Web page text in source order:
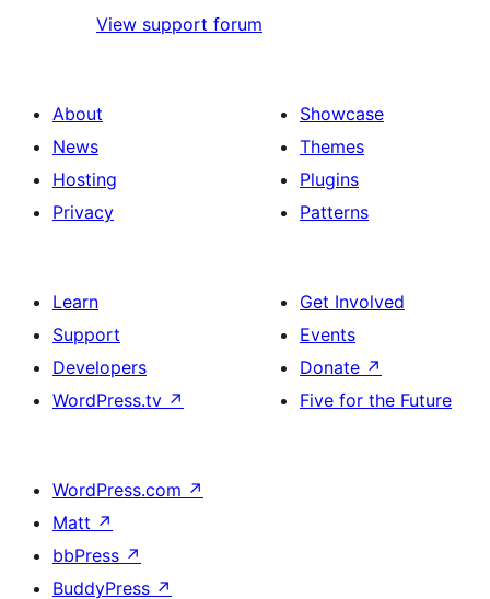
View support forum
About
News
Hosting
Privacy
Showcase
Themes
Plugins
Patterns
Learn
Support
Developers
WordPress.tv ↗
Get Involved
Events
Donate ↗
Five for the Future
WordPress.com ↗
Matt ↗
bbPress ↗
BuddyPress ↗